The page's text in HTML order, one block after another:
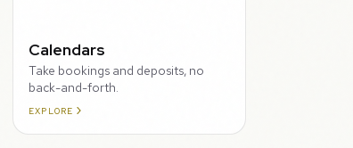
Calendars
Take bookings and deposits, no
back-and-forth.
EXPLORE